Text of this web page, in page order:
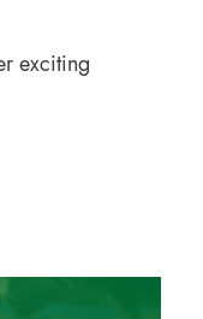
exciting